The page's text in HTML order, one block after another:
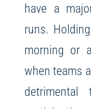
have a
runs.
morning or
when teams
detrimental